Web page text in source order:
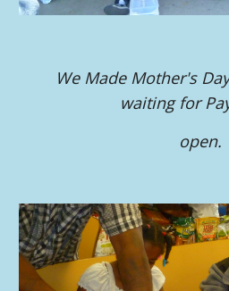
We Made Mother's
waiting for
open.